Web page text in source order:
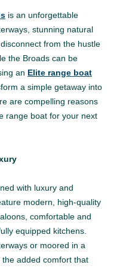
is an unforgettable
stunning natural
from the hustle
the Broads can be
an Elite range boat
a simple getaway into
are compelling reasons
range boat for your next
with luxury and
modern, high-quality
comfortable and
equipped kitchens.
or moored in a
the added comfort that